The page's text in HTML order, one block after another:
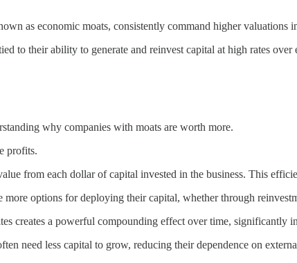
as economic moats, consistently command higher valuations
to their ability to generate and reinvest capital at high rates over
why companies with moats are worth more.
profits.
from each dollar of capital invested in the business. This
options for deploying their capital, whether through
creates a powerful compounding effect over time, significantly
need less capital to grow, reducing their dependence on